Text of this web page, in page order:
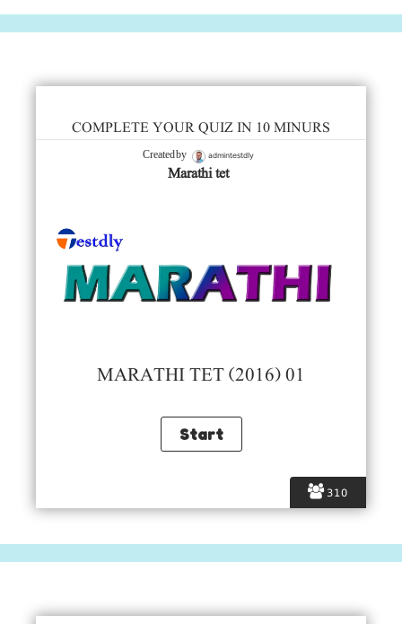
310
COMPLETE YOUR QUIZ IN 10 MINURS
Created by admintestdly
Marathi tet
MARATHI TET (2016) 01